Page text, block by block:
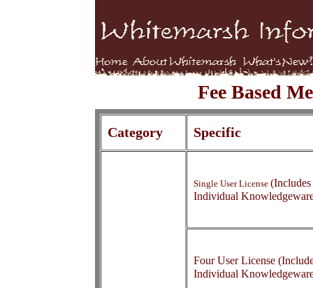
Fee Based
Category Specific
Single User License (Includes
Individual
Four User License
Individual